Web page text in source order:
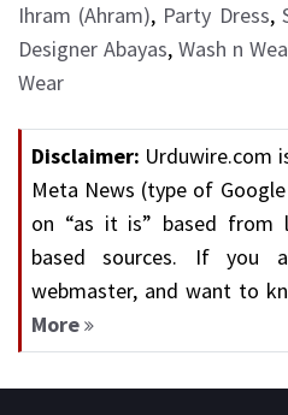
Ihram (Ahram), Party Dress,
Designer Abayas, Wash n
Wear
Disclaimer: Urduwire.com
Meta News (type of
on “as it is” based from
based sources. If you
webmaster, and want to
More